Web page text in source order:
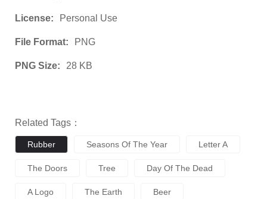
License: Personal Use
File Format: PNG
PNG Size: 28 KB
Related Tags：
Rubber Seasons Of The Year Letter A
The Doors Tree Day Of The Dead
A Logo The Earth Beer